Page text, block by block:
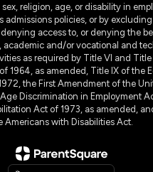
religion, age, or disability in
admissions policies, or by
access to, or denying the
academic and/or vocational and
as required by Title VI and
1964, as amended, Title IX of the
the First Amendment of the
Discrimination in Employment
Act of 1973, as amended,
Americans with Disabilities Act.